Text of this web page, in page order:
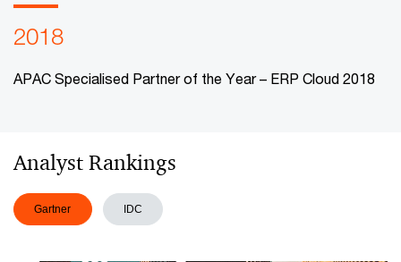
2018
APAC Specialised Partner of the Year – ERP Cloud 2018
Analyst Rankings
Gartner IDC